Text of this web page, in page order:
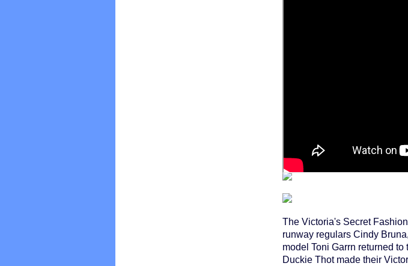
The Victoria's Secret
runway regulars Cindy
model Toni Garrn returned
Duckie Thot made their